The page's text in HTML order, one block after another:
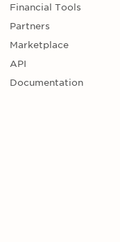
Financial Tools
Partners
Marketplace
API
Documentation